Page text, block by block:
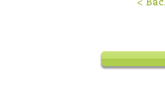
<